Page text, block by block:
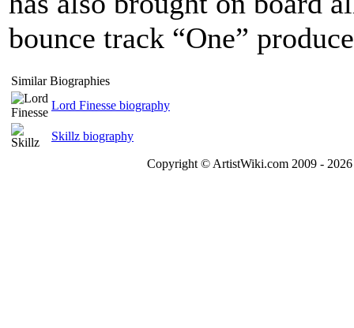
bounce track “One”
Similar Biographies
Lord Finesse biography
Skillz biography
Copyright © ArtistWiki.com 2009 -